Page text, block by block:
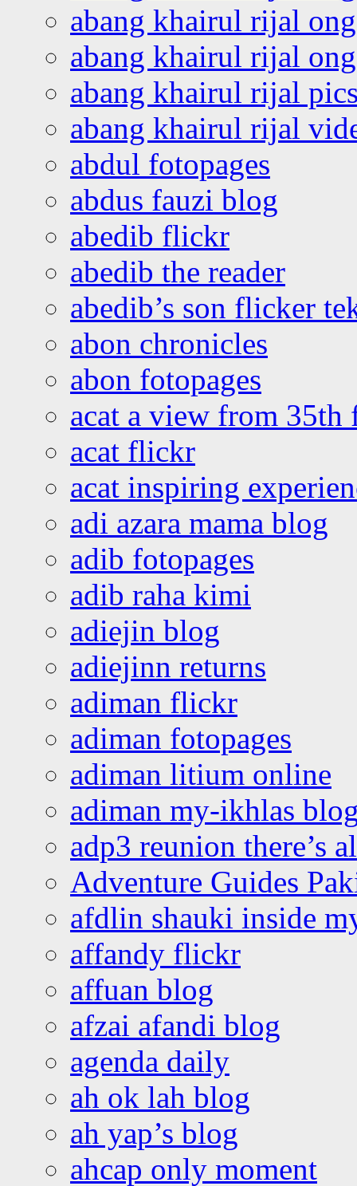
abang khairul rijal
abang khairul rijal
abang khairul rijal
abang khairul rijal
abdul fotopages
abdus fauzi blog
abedib flickr
abedib the reader
abedib’s son flicker
abon chronicles
abon fotopages
acat a view from 35th
acat flickr
acat inspiring
adi azara mama blog
adib fotopages
adib raha kimi
adiejin blog
adiejinn returns
adiman flickr
adiman fotopages
adiman litium online
adiman my-ikhlas
adp3 reunion there’s
Adventure Guides
afdlin shauki inside
affandy flickr
affuan blog
afzai afandi blog
agenda daily
ah ok lah blog
ah yap’s blog
ahcap only moment